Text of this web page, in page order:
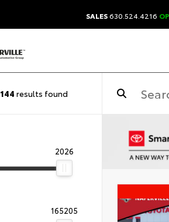
SALES630.524.4216
144 results found
2026
165205